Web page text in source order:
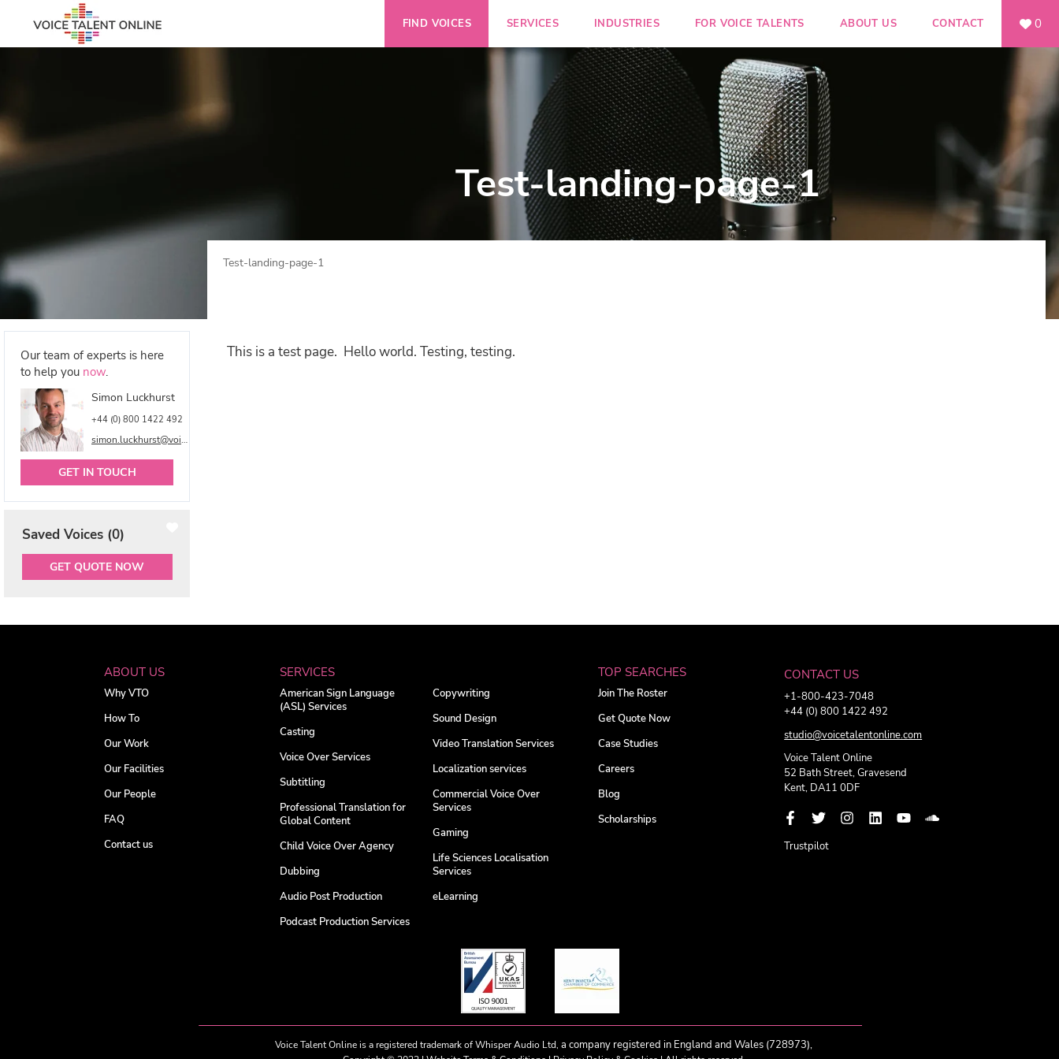
FIND VOICES SERVICES INDUSTRIES FOR VOICE TALENTS ABOUT US CONTACT 0
Test-landing-page-1
Our team of experts is here
to help you now.
Simon Luckhurst
+44 (0) 800 1422 492
simon.luckhurst@voicetalentonline.com
GET IN TOUCH
Saved Voices (0)
GET QUOTE NOW
Test-landing-page-1
This is a test page. Hello world. Testing, testing.
ABOUT US
Why VTO
How To
Our Work
Our Facilities
Our People
FAQ
Contact us
SERVICES
American Sign Language
(ASL) Services
Casting
Voice Over Services
Subtitling
Professional Translation for
Global Content
Child Voice Over Agency
Dubbing
Audio Post Production
Podcast Production Services
Copywriting
Sound Design
Video Translation Services
Localization services
Commercial Voice Over
Services
Gaming
Life Sciences Localisation
Services
eLearning
TOP SEARCHES
Join The Roster
Get Quote Now
Case Studies
Careers
Blog
Scholarships
CONTACT US
+1-800-423-7048
+44 (0) 800 1422 492
studio@voicetalentonline.com
Voice Talent Online
52 Bath Street, Gravesend
Kent, DA11 0DF
Trustpilot
Voice Talent Online is a registered trademark of Whisper Audio Ltd,a company registered in England and Wales (728973),